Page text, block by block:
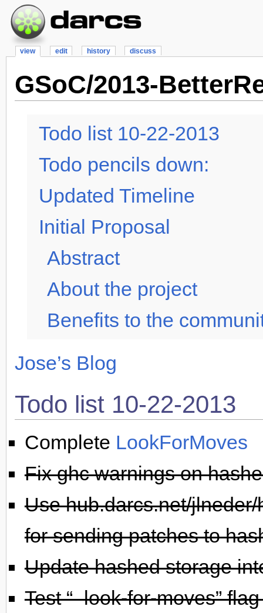
view edit history discuss
GSoC/2013-
Todo list 10-22-2013
Todo pencils down:
Updated Timeline
Initial Proposal
Abstract
About the project
Benefits to the
Jose’s Blog
Todo list 10-22-2013
Complete LookForMoves
Fix ghc warnings on
Use hub.darcs.net/
for sending patches to
Update hashed storage
Test “–look-for-moves”